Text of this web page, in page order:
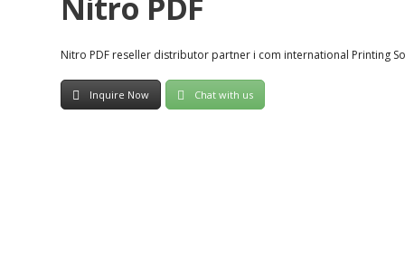
Nitro PDF reseller distributor partner i com international Printing
Inquire Now Chat with us